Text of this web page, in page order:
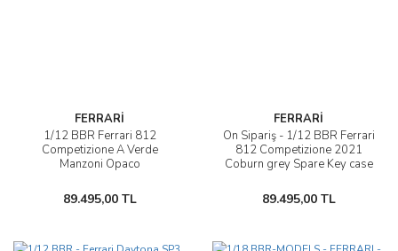
FERRARİ
1/12 BBR Ferrari 812
Competizione A Verde
Manzoni Opaco
89.495,00 TL
FERRARİ
Ön Sipariş - 1/12 BBR Ferrari
812 Competizione 2021
Coburn grey Spare Key case
89.495,00 TL